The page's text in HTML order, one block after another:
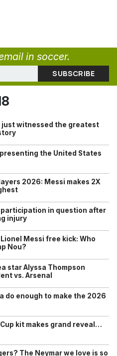
in soccer.
just witnessed the greatest
the United States
2026: Messi makes 2X
participation in question after
injury
Messi free kick: Who
Nou?
star Alyssa Thompson
vs. Arsenal
do enough to make the 2026
kit makes grand reveal…
The Neymar we love is so